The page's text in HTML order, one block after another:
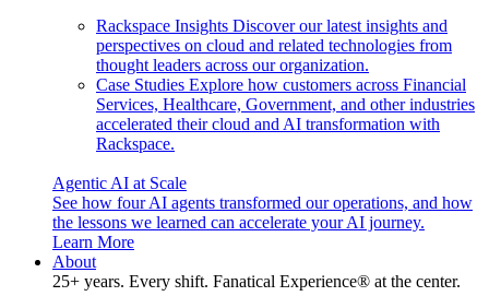
Rackspace Insights Discover our latest insights and
perspectives on cloud and related technologies from
thought leaders across our organization.
Case Studies Explore how customers across Financial
Services, Healthcare, Government, and other industries
accelerated their cloud and AI transformation with
Rackspace.
Agentic AI at Scale
See how four AI agents transformed our operations, and how
the lessons we learned can accelerate your AI journey.
Learn More
About
25+ years. Every shift. Fanatical Experience® at the center.